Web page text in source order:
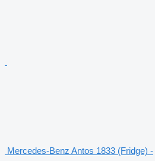
Mercedes-Benz Antos 1833 (Fridge) -